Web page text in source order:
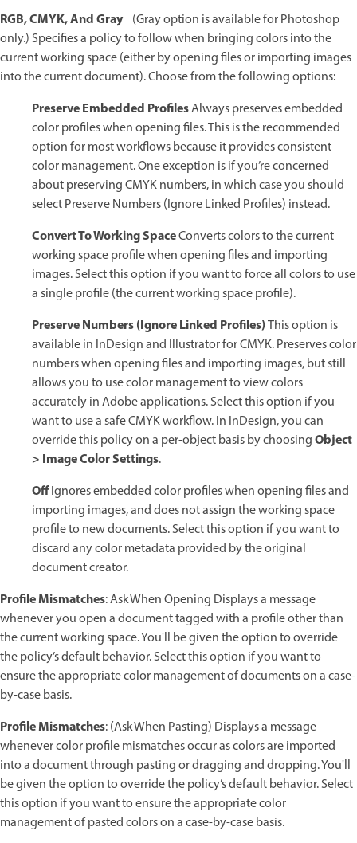
RGB, CMYK, And Gray(Gray option is available for Photoshop
only.) Specifies a policy to follow when bringing colors into the
current working space (either by opening files or importing images
into the current document). Choose from the following options:
Preserve Embedded ProfilesAlways preserves embedded
color profiles when opening files. This is the recommended
option for most workflows because it provides consistent
color management. One exception is if you’re concerned
about preserving CMYK numbers, in which case you should
select Preserve Numbers (Ignore Linked Profiles) instead.
Convert To Working SpaceConverts colors to the current
working space profile when opening files and importing
images. Select this option if you want to force all colors to use
a single profile (the current working space profile).
Preserve Numbers (Ignore Linked Profiles)This option is
available in InDesign and Illustrator for CMYK. Preserves color
numbers when opening files and importing images, but still
allows you to use color management to view colors
accurately in Adobe applications. Select this option if you
want to use a safe CMYK workflow. In InDesign, you can
override this policy on a per-object basis by choosingObject
> Image Color Settings.
OffIgnores embedded color profiles when opening files and
importing images, and does not assign the working space
profile to new documents. Select this option if you want to
discard any color metadata provided by the original
document creator.
Profile Mismatches: Ask When Opening Displays a message
whenever you open a document tagged with a profile other than
the current working space. You'll be given the option to override
the policy’s default behavior. Select this option if you want to
ensure the appropriate color management of documents on a case-
by-case basis.
Profile Mismatches: (Ask When Pasting) Displays a message
whenever color profile mismatches occur as colors are imported
into a document through pasting or dragging and dropping. You'll
be given the option to override the policy’s default behavior. Select
this option if you want to ensure the appropriate color
management of pasted colors on a case-by-case basis.